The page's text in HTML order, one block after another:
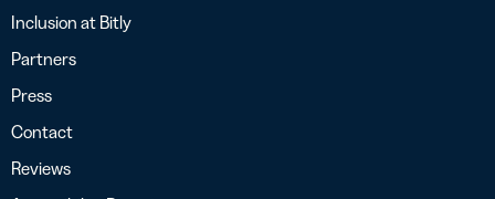
Inclusion at Bitly
Partners
Press
Contact
Reviews